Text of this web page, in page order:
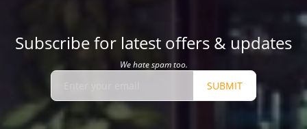
Subscribe for latest offers & updates
We hate spam too.
SUBMIT